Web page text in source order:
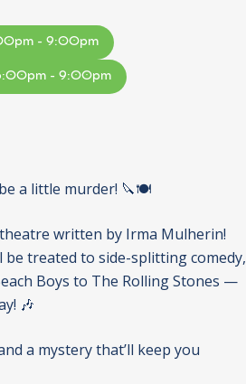
- 9:00pm
- 9:00pm
a little murder! 🔪🍽️
written by Irma Mulherin!
be treated to side-splitting comedy,
Boys to The Rolling Stones —
🎶
a mystery that’ll keep you